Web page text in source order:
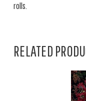
rolls.
RELATED